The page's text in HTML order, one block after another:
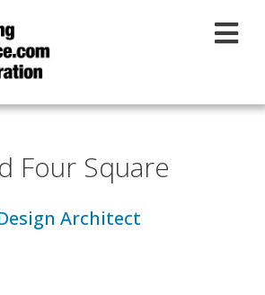
Four Square
Architect